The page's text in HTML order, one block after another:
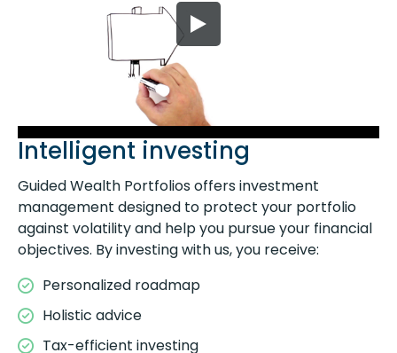
Intelligent investing
Guided Wealth Portfolios offers investment
management designed to protect your portfolio
against volatility and help you pursue your financial
objectives. By investing with us, you receive:
Personalized roadmap
Holistic advice
Tax-efficient investing